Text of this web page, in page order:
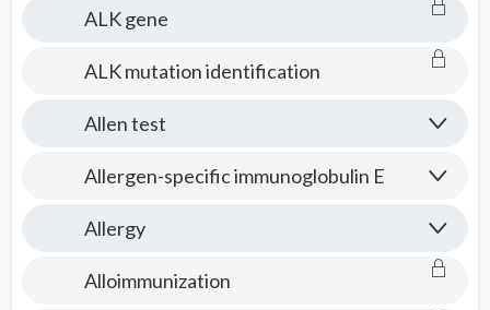
ALK gene
ALK mutation identification
Allen test
Allergen-specific immunoglobulin E
Allergy
Alloimmunization